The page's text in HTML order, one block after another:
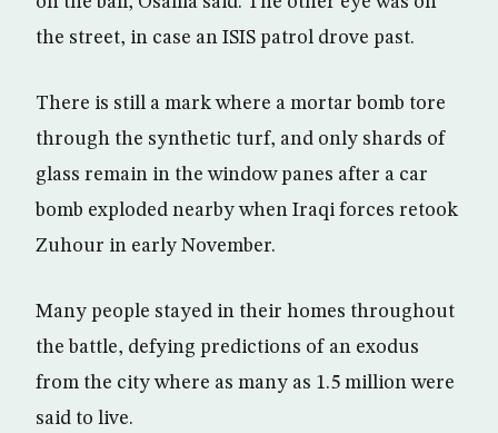
the street, in case an ISIS patrol drove past.
There is still a mark where a mortar bomb tore
through the synthetic turf, and only shards of
glass remain in the window panes after a car
bomb exploded nearby when Iraqi forces retook
Zuhour in early November.
Many people stayed in their homes throughout
the battle, defying predictions of an exodus
from the city where as many as 1.5 million were
said to live.